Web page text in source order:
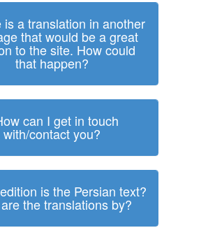
is a translation in another
that would be a great
to the site. How could
that happen?
can I get in touch
with/contact you?
is the Persian text?
the translations by?